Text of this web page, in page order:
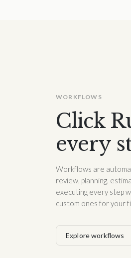
WORKFLOWS
Click
every
Workflows are
review, planning,
executing every step
custom ones for your
Explore workflows